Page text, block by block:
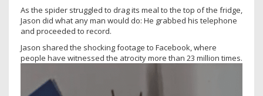
As the spider struggled to drag its meal to the top of the fridge,
Jason did what any man would do: He grabbed his telephone
and proceeded to record.
Jason shared the shocking footage to Facebook, where
people have witnessed the atrocity more than 23 million times.